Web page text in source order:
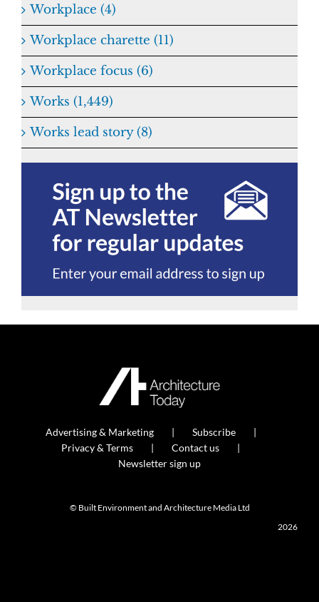
Workplace (4)
Workplace charette (11)
Workplace focus (6)
Works (1,449)
Works lead story (8)
Advertising & Marketing
Subscribe
Privacy & Terms
Contact us
Newsletter sign up
© Built Environment and Architecture Media Ltd
2026